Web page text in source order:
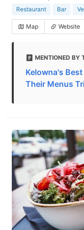
Restaurant Bar
Map Website
MENTIONED BY
Kelowna's
Their Menus